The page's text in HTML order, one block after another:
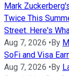
Mark
Twice This
Street. Here's
Aug 7, 2026 •By
SoFi and Visa
Aug 7, 2026 •By